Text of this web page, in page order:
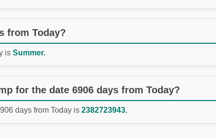
from Today?
is Summer.
for the date 6906 days from Today?
days from Today is 2382723943.